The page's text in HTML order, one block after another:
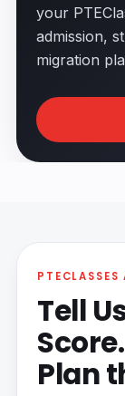
your
admission,
migration
PTECLASSES
Tell
Plan